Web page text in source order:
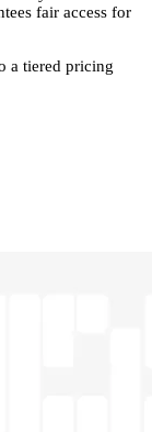
fair access for
a tiered pricing